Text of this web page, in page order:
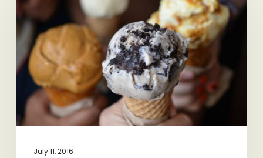
Cream
is
More
Than
Ice
Cream
July 11, 2016